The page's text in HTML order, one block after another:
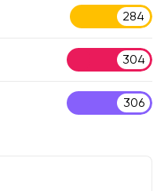
284
304
306